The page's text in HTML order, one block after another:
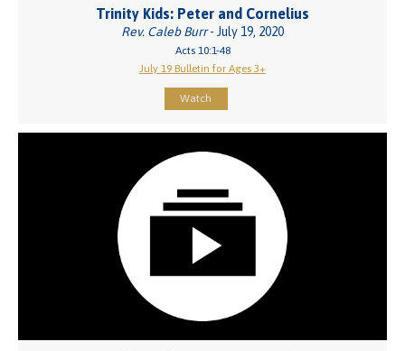
Trinity Kids: Peter and Cornelius
Rev. Caleb Burr- July 19, 2020
Acts 10:1-48
July 19 Bulletin for Ages 3+
Watch